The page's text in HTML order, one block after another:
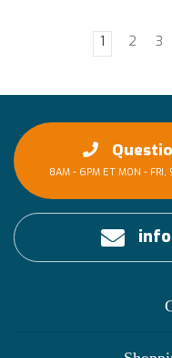
1 2 3
8AM - 6PM ET MON - FRI,